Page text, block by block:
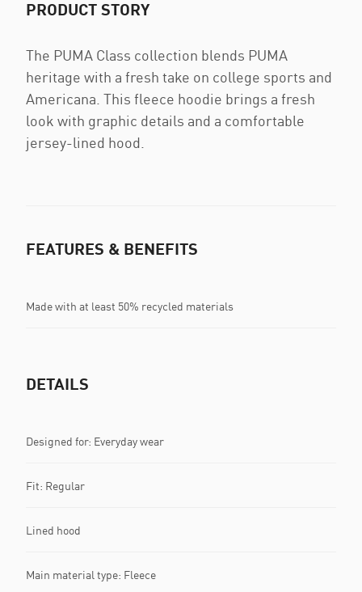
PRODUCT STORY
The PUMA Class collection blends PUMA
heritage with a fresh take on college sports and
Americana. This fleece hoodie brings a fresh
look with graphic details and a comfortable
jersey-lined hood.
FEATURES & BENEFITS
Made with at least 50% recycled materials
DETAILS
Designed for: Everyday wear
Fit: Regular
Lined hood
Main material type: Fleece